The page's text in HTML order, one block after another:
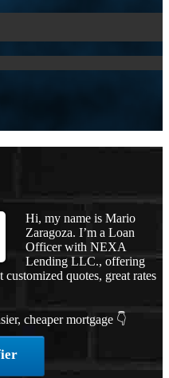
Hi, my name is Mario
Zaragoza. I’m a Loan
Officer with NEXA
Lending LLC., offering
quotes, great rates
cheaper mortgage 👇